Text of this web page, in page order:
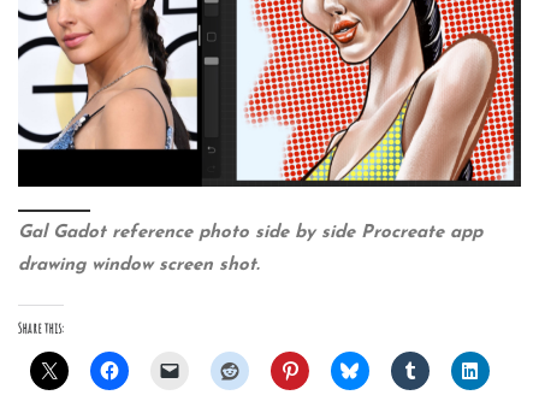
Gal Gadot reference photo side by side Procreate app
drawing window screen shot.
Share this: